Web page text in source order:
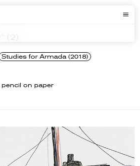
(2)
Studies for Armada (2018)
pencil on paper